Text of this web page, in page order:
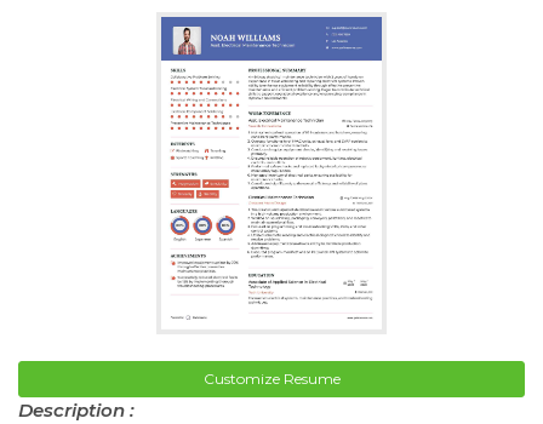
Customize Resume
Description :